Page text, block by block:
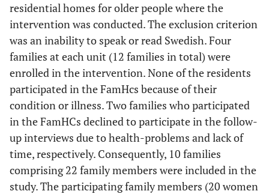
residential homes for older people where the
intervention was conducted. The exclusion criterion
was an inability to speak or read Swedish. Four
families at each unit (12 families in total) were
enrolled in the intervention. None of the residents
participated in the FamHcs because of their
condition or illness. Two families who participated
in the FamHCs declined to participate in the follow-
up interviews due to health-problems and lack of
time, respectively. Consequently, 10 families
comprising 22 family members were included in the
study. The participating family members (20 women